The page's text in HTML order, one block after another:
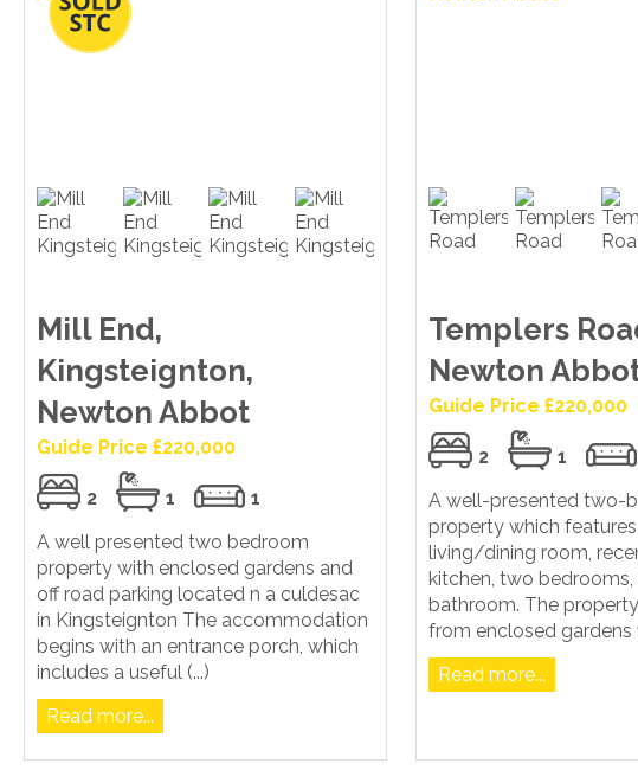
Mill End,
Kingsteignton,
Newton Abbot
Guide Price £220,000
2 1
1
A well presented two bedroom
property with enclosed gardens and
off road parking located n a culdesac
in Kingsteignton The accommodation
begins with an entrance porch, which
includes a useful (...)
Read more...
Templers
Newton
Guide Price £220,000
2 1
A well-presented two-
property which
living/dining room,
kitchen, two bedrooms,
bathroom. The
from enclosed gardens
Read more...